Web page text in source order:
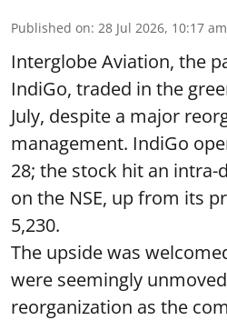
Published on: 28 Jul 2026, 10:17 am
Interglobe Aviation, the
IndiGo, traded in the
July, despite a major
management. IndiGo
28; the stock hit an intra-
on the NSE, up from its
5,230.
The upside was
were seemingly
reorganization as the